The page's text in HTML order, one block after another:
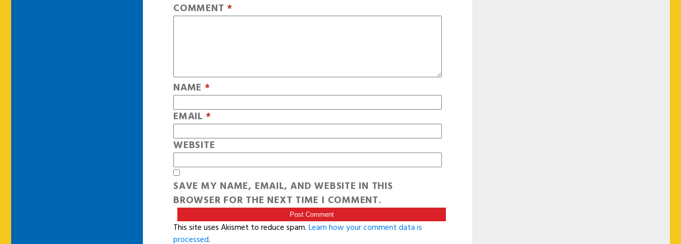
COMMENT *
NAME *
EMAIL *
WEBSITE
SAVE MY NAME, EMAIL, AND WEBSITE IN THIS
BROWSER FOR THE NEXT TIME I COMMENT.
This site uses Akismet to reduce spam.Learn how your comment data is
processed.